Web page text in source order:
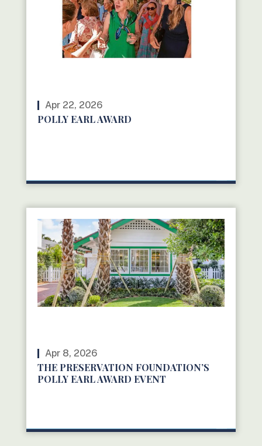
Apr 22, 2026
POLLY EARL AWARD
Apr 8, 2026
THE PRESERVATION FOUNDATION’S
POLLY EARL AWARD EVENT